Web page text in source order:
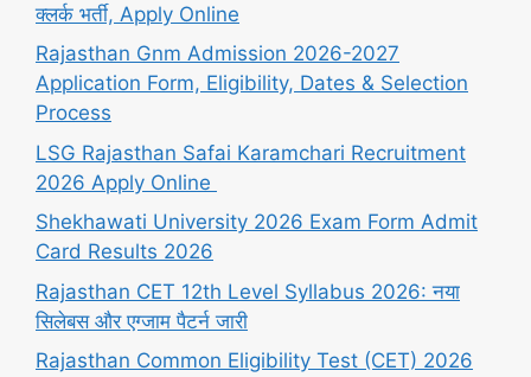
क्लर्क भर्ती, Apply Online
Rajasthan Gnm Admission 2026-2027
Application Form, Eligibility, Dates & Selection
Process
LSG Rajasthan Safai Karamchari Recruitment
2026 Apply Online
Shekhawati University 2026 Exam Form Admit
Card Results 2026
Rajasthan CET 12th Level Syllabus 2026: नया
सिलेबस और एग्जाम पैटर्न जारी
Rajasthan Common Eligibility Test (CET) 2026